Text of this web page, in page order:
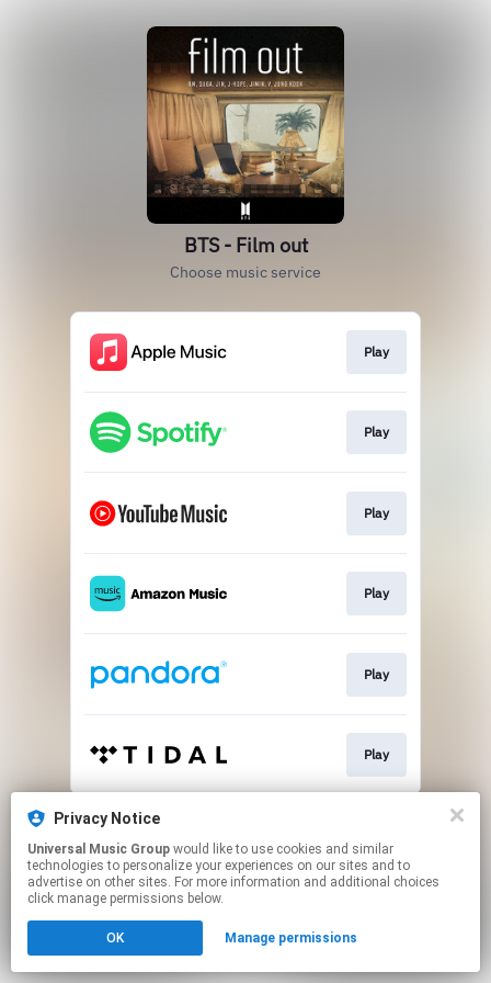
BTS - Film out
Choose music service
Play
Play
Play
Play
Play
Play
This page may contain affiliate links.
Click hereto manage your permissions.
Privacy Notice
Universal Music Group
technologies to personalize your experiences on our sites and to
advertise on other sites. For more information and additional choices
click manage permissions below.
OK Manage permissions